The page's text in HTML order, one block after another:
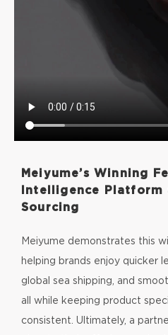
Meiyume’s Winning
Intelligence Platform
Sourcing
Meiyume demonstrates this
helping brands enjoy quicker
global sea shipping, and
all while keeping product
consistent. Ultimately, a